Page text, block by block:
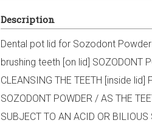
Description
Dental pot lid for Sozodont
brushing teeth [on lid] SOZODONT
CLEANSING THE TEETH [inside lid]
SOZODONT POWDER / AS THE
SUBJECT TO AN ACID OR BILIOUS